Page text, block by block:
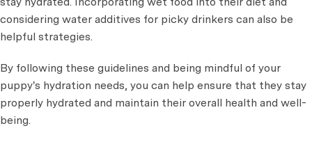
considering water additives for picky drinkers can also be
helpful strategies.
By following these guidelines and being mindful of your
puppy's hydration needs, you can help ensure that they stay
properly hydrated and maintain their overall health and well-
being.